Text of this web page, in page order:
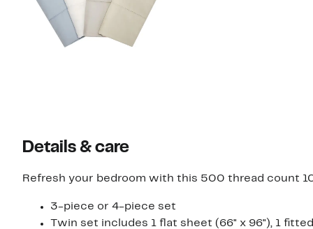
Details & care
Refresh your bedroom with this 500 thread count
3-piece or 4-piece set
Twin set includes 1 flat sheet (66" x 96"), 1